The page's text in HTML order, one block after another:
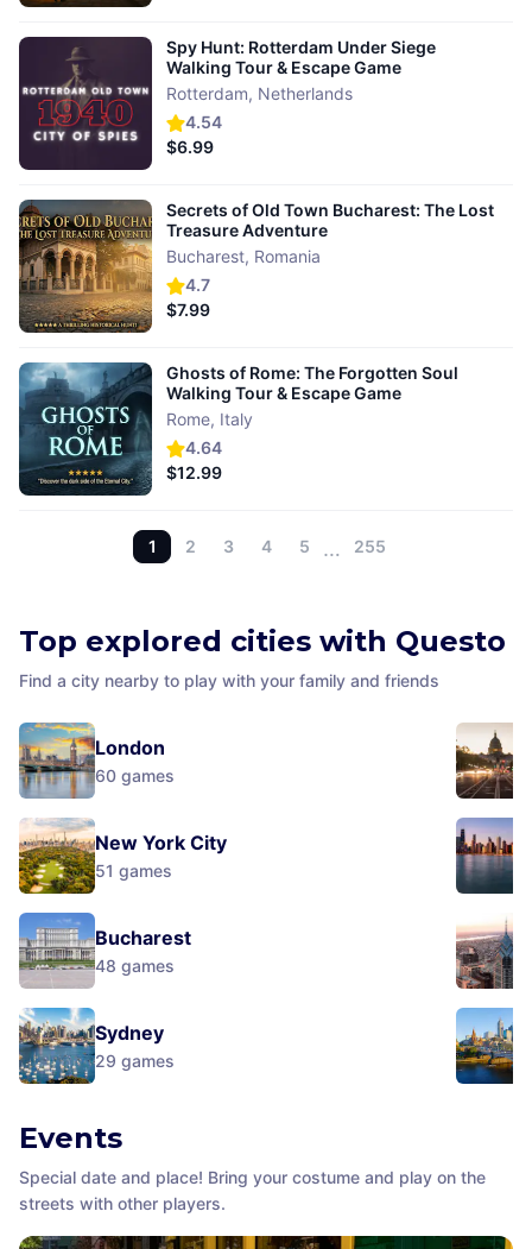
4.54
Spy Hunt: Rotterdam Under Siege
Walking Tour & Escape Game
Rotterdam, Netherlands
$6.99
4.7
Secrets of Old Town Bucharest: The Lost
Treasure Adventure
Bucharest, Romania
$7.99
4.64
Ghosts of Rome: The Forgotten Soul
Walking Tour & Escape Game
Rome, Italy
$12.99
1 2 3 4 5 … 255
Top explored cities with Questo
Find a city nearby to play with your family and friends
London
60 games
New York City
51 games
Bucharest
48 games
Sydney
29 games
Events
Special date and place! Bring your costume and play on the
streets with other players.